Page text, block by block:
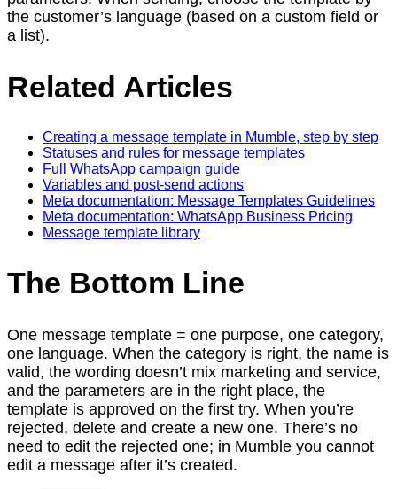
the customer’s language (based on a custom field or
a list).
Related Articles
Creating a message template in Mumble, step by step
Statuses and rules for message templates
Full WhatsApp campaign guide
Variables and post-send actions
Meta documentation: Message Templates Guidelines
Meta documentation: WhatsApp Business Pricing
Message template library
The Bottom Line
One message template = one purpose, one category,
one language. When the category is right, the name is
valid, the wording doesn’t mix marketing and service,
and the parameters are in the right place, the
template is approved on the first try. When you’re
rejected, delete and create a new one. There’s no
need to edit the rejected one; in Mumble you cannot
edit a message after it’s created.